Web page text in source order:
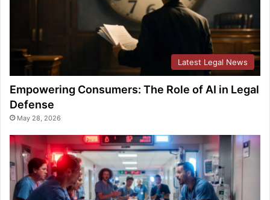
Latest Legal News
Empowering Consumers: The Role of AI in Legal
Defense
May 28, 2026